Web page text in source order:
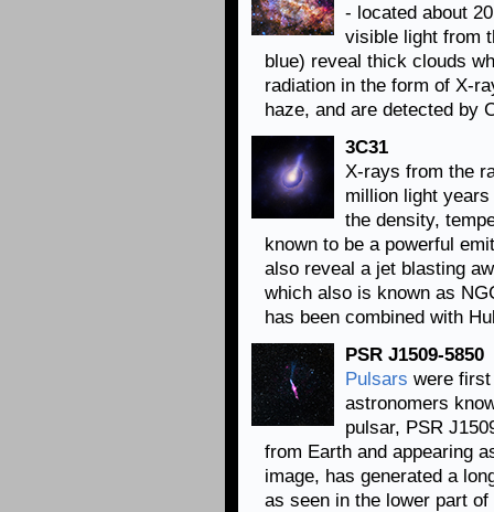
- located about
visible light from
blue) reveal thick clouds
radiation in the form of X-
haze, and are detected by
3C31
X-rays from the
million light
the density,
known to be a powerful
also reveal a jet blasting
which also is known as
has been combined with
PSR J1509-5850
Pulsars were
astronomers
pulsar, PSR
from Earth and appearing
image, has generated a
as seen in the lower part